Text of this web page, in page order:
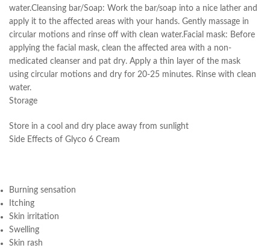
water.Cleansing bar/Soap: Work the bar/soap into a nice lather and
apply it to the affected areas with your hands. Gently massage in
circular motions and rinse off with clean water.Facial mask: Before
applying the facial mask, clean the affected area with a non-
medicated cleanser and pat dry. Apply a thin layer of the mask
using circular motions and dry for 20-25 minutes. Rinse with clean
water.
Storage
Store in a cool and dry place away from sunlight
Side Effects of Glyco 6 Cream
Burning sensation
Itching
Skin irritation
Swelling
Skin rash